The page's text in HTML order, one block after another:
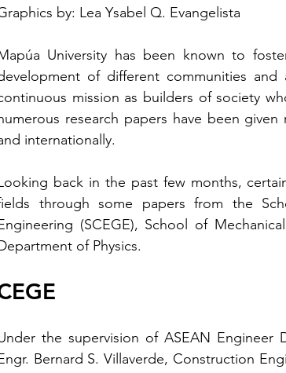
by: Lea Ysabel Q. Evangelista
University has been known to
of different communities and
mission as builders of society
research papers have been
internationally.
back in the past few months,
through some papers from the
(SCEGE), School of
of Physics.
the supervision of ASEAN Engineer
Bernard S. Villaverde, Construction